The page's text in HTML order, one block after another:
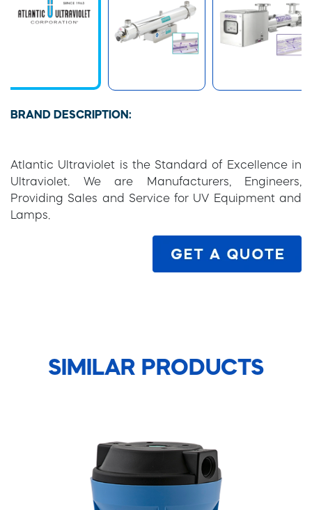
BRAND DESCRIPTION:
Atlantic Ultraviolet is the Standard of Excellence in
Ultraviolet. We are Manufacturers, Engineers,
Providing Sales and Service for UV Equipment and
Lamps.
SIMILAR PRODUCTS